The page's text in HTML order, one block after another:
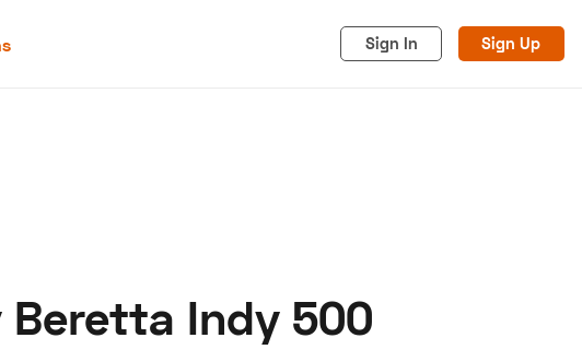
Sign In Sign Up
Advertise
Beretta Indy 500